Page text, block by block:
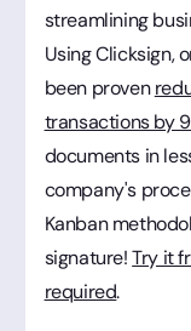
streamlining
Using Clicksign,
been proven
transactions by
documents in
company's
Kanban
signature!Try it
required.